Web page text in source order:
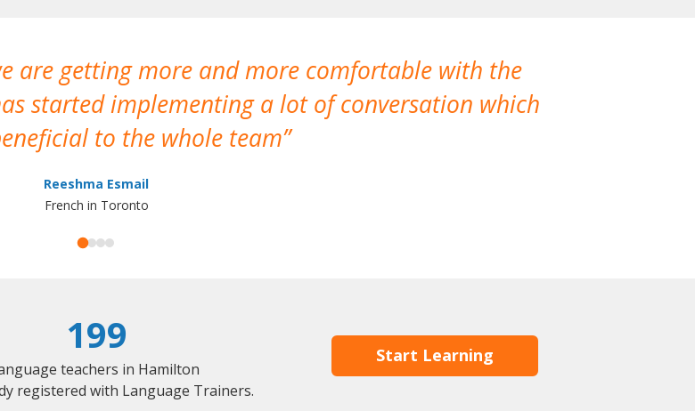
are getting more and more comfortable with the
started implementing a lot of conversation which
to the whole team
Reeshma Esmail
French in Toronto
199
teachers in Hamilton
registered with Language Trainers.
Start Learning